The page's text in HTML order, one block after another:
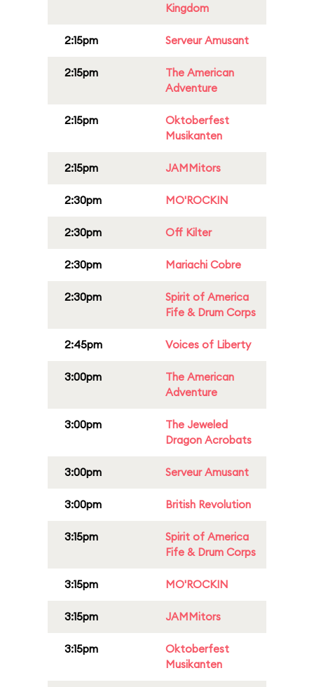
Kingdom
2:15pm Serveur Amusant
2:15pm
The American
Adventure
2:15pm
Oktoberfest
Musikanten
2:15pm JAMMitors
2:30pm MO'ROCKIN
2:30pm Off Kilter
2:30pm Mariachi Cobre
2:30pm
Spirit of America
Fife & Drum Corps
2:45pm Voices of Liberty
3:00pm
The American
Adventure
3:00pm
The Jeweled
Dragon Acrobats
3:00pm Serveur Amusant
3:00pm British Revolution
3:15pm
Spirit of America
Fife & Drum Corps
3:15pm MO'ROCKIN
3:15pm JAMMitors
3:15pm
Oktoberfest
Musikanten